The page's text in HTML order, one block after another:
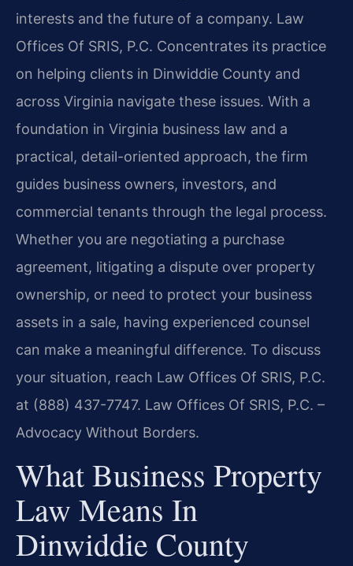
interests and the future of a company. Law
Offices Of SRIS, P.C. Concentrates its practice
on helping clients in Dinwiddie County and
across Virginia navigate these issues. With a
foundation in Virginia business law and a
practical, detail-oriented approach, the firm
guides business owners, investors, and
commercial tenants through the legal process.
Whether you are negotiating a purchase
agreement, litigating a dispute over property
ownership, or need to protect your business
assets in a sale, having experienced counsel
can make a meaningful difference. To discuss
your situation, reach Law Offices Of SRIS, P.C.
at (888) 437-7747. Law Offices Of SRIS, P.C. –
Advocacy Without Borders.
What Business Property
Law Means In
Dinwiddie County